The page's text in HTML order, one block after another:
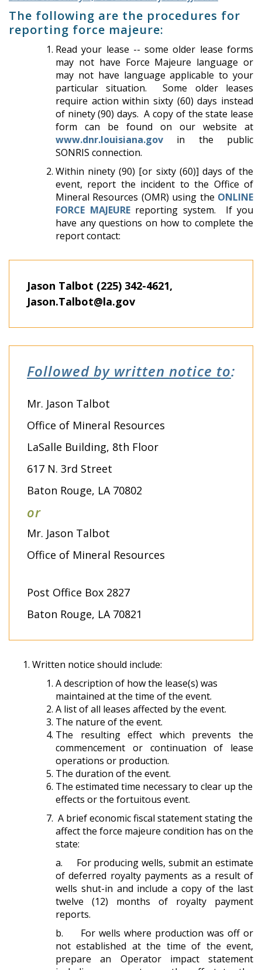
The following are the procedures for
reporting force majeure:
Read your lease -- some older lease forms
may not have Force Majeure language or
may not have language applicable to your
particular situation. Some older leases
require action within sixty (60) days instead
of ninety (90) days. A copy of the state lease
form can be found on our website at
www.dnr.louisiana.gov in the public
SONRIS connection.
Within ninety (90) [or sixty (60)] days of the
event, report the incident to the Office of
Mineral Resources (OMR) using the ONLINE
FORCE MAJEUREreporting system. If you
have any questions on how to complete the
report contact:
Jason Talbot (225) 342-4621,
Jason.Talbot@la.gov
Followed by written notice to:
Mr. Jason Talbot
Office of Mineral Resources
LaSalle Building, 8th Floor
617 N. 3rd Street
Baton Rouge, LA 70802
or
Mr. Jason Talbot
Office of Mineral Resources
Post Office Box 2827
Baton Rouge, LA 70821
Written notice should include:
A description of how the lease(s) was
maintained at the time of the event.
A list of all leases affected by the event.
The nature of the event.
The resulting effect which prevents the
commencement or continuation of lease
operations or production.
The duration of the event.
The estimated time necessary to clear up the
effects or the fortuitous event.
A brief economic fiscal statement stating the
affect the force majeure condition has on the
state:
a. For producing wells, submit an estimate
of deferred royalty payments as a result of
wells shut-in and include a copy of the last
twelve (12) months of royalty payment
reports.
b. For wells where production was off or
not established at the time of the event,
prepare an Operator impact statement